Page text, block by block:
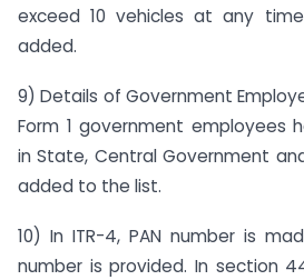
exceed 10 vehicles at any
added.
9) Details of Government
Form 1 government employees
in State, Central Government
added to the list.
10) In ITR-4, PAN number is
number is provided. In section